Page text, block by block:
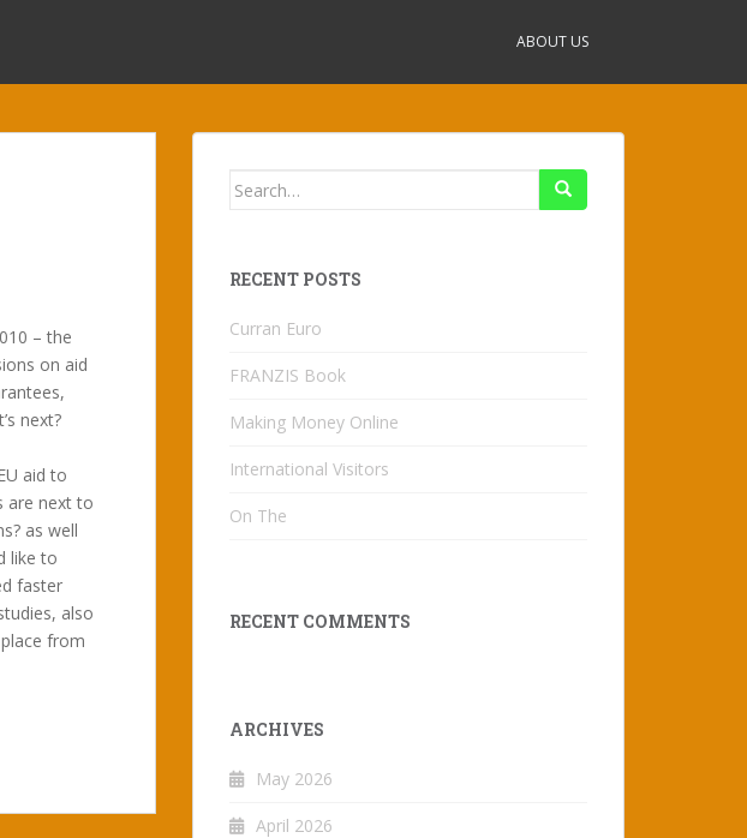
ABOUT US
– the
on aid
next?
aid to
are next to
as well
like to
faster
also
from
Search
RECENT POSTS
Curran Euro
FRANZIS Book
Making Money Online
International Visitors
On The
RECENT COMMENTS
ARCHIVES
May 2026
April 2026